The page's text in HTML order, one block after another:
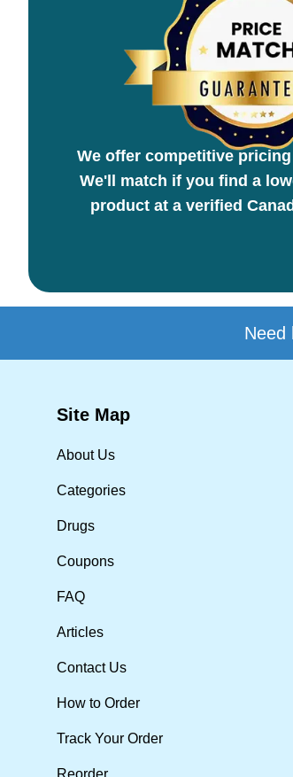
We offer competitive
We'll match if you find a
product at a verified
Need
Site Map
About Us
Categories
Drugs
Coupons
FAQ
Articles
Contact Us
How to Order
Track Your Order
Reorder